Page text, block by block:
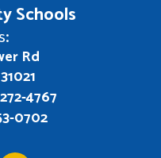
Schools
Rd
4767
0702